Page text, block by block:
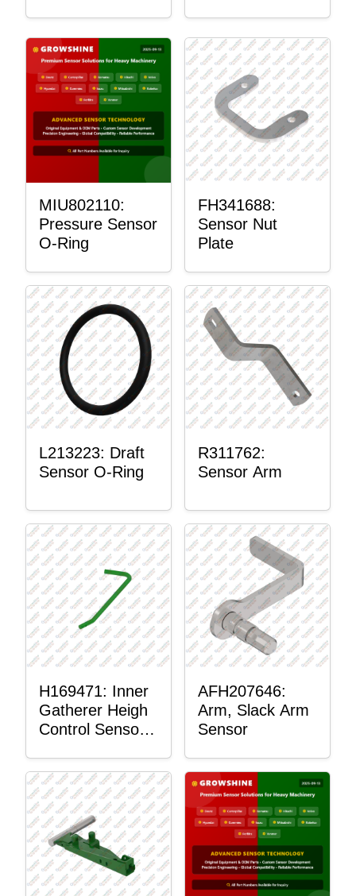
MIU802110:
Pressure Sensor
O-Ring
FH341688:
Sensor Nut
Plate
L213223: Draft
Sensor O-Ring
R311762:
Sensor Arm
H169471: Inner
Gatherer Heigh
Control Sensor
AFH207646:
Arm, Slack Arm
Sensor